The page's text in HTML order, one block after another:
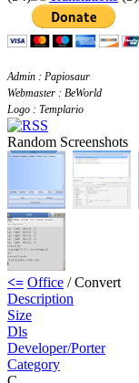
Admin : Papiosaur
Webmaster : BeWorld
Logo : Templario
Random Screenshots
<= Office / Convert
Description
Size
Dls
Developer/Porter
Category